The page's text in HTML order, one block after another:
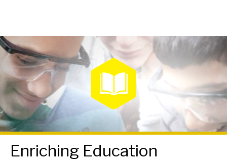
Enriching Education